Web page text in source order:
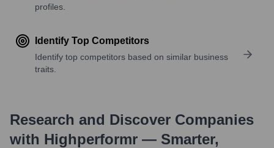
profiles.
Identify Top Competitors
Identify top competitors based on similar business
traits.
Research and Discover Companies
with Highperformr — Smarter,